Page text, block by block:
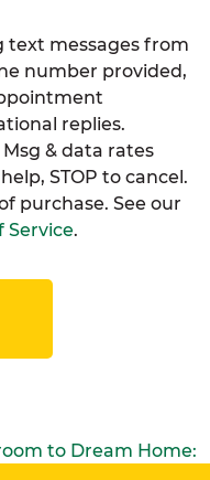
text messages from
number provided,
replies.
& data rates
STOP to cancel.
purchase. See our
Service.